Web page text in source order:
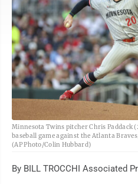
Minnesota Twins pitcher Chris Paddack
baseball game against the Atlanta
(AP Photo/Colin Hubbard)
By BILL TROCCHI Associated